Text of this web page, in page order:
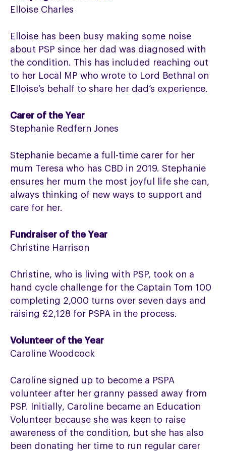
Elloise Charles
Elloise has been busy making some noise
about PSP since her dad was diagnosed with
the condition. This has included reaching out
to her Local MP who wrote to Lord Bethnal on
Elloise’s behalf to share her dad’s experience.
Carer of the Year
Stephanie Redfern Jones
Stephanie became a full-time carer for her
mum Teresa who has CBD in 2019. Stephanie
ensures her mum the most joyful life she can,
always thinking of new ways to support and
care for her.
Fundraiser of the Year
Christine Harrison
Christine, who is living with PSP, took on a
hand cycle challenge for the Captain Tom 100
completing 2,000 turns over seven days and
raising £2,128 for PSPA in the process.
Volunteer of the Year
Caroline Woodcock
Caroline signed up to become a PSPA
volunteer after her granny passed away from
PSP. Initially, Caroline became an Education
Volunteer because she was keen to raise
awareness of the condition, but she has also
been donating her time to run regular carer